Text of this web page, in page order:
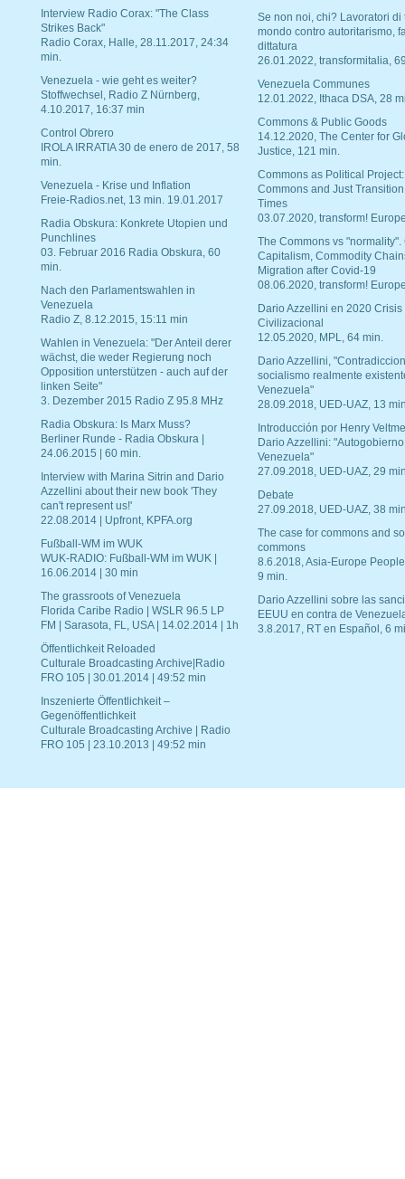
Interview Radio Corax: "The Class
Strikes Back"
Radio Corax, Halle, 28.11.2017, 24:34
min.
Venezuela - wie geht es weiter?
Stoffwechsel, Radio Z Nürnberg,
4.10.2017, 16:37 min
Control Obrero
IROLA IRRATIA 30 de enero de 2017, 58
min.
Venezuela - Krise und Inflation
Freie-Radios.net, 13 min. 19.01.2017
Radia Obskura: Konkrete Utopien und
Punchlines
03. Februar 2016 Radia Obskura, 60
min.
Nach den Parlamentswahlen in
Venezuela
Radio Z, 8.12.2015, 15:11 min
Wahlen in Venezuela: "Der Anteil derer
wächst, die weder Regierung noch
Opposition unterstützen - auch auf der
linken Seite"
3. Dezember 2015 Radio Z 95.8 MHz
Radia Obskura: Is Marx Muss?
Berliner Runde - Radia Obskura |
24.06.2015 | 60 min.
Interview with Marina Sitrin and Dario
Azzellini about their new book 'They
can't represent us!'
22.08.2014 | Upfront, KPFA.org
Fußball-WM im WUK
WUK-RADIO: Fußball-WM im WUK |
16.06.2014 | 30 min
The grassroots of Venezuela
Florida Caribe Radio | WSLR 96.5 LP
FM | Sarasota, FL, USA | 14.02.2014 | 1h
Öffentlichkeit Reloaded
Culturale Broadcasting Archive|Radio
FRO 105 | 30.01.2014 | 49:52 min
Inszenierte Öffentlichkeit –
Gegenöffentlichkeit
Culturale Broadcasting Archive | Radio
FRO 105 | 23.10.2013 | 49:52 min
Se non noi, chi? Lavoratori di
mondo contro autoritarismo,
dittatura
26.01.2022, transformitalia,
Venezuela Communes
12.01.2022, Ithaca DSA, 28
Commons & Public Goods
14.12.2020, The Center for
Justice, 121 min.
Commons as Political Project:
Commons and Just
Times
03.07.2020, transform!
The Commons vs "normality".
Capitalism, Commodity
Migration after Covid-19
08.06.2020, transform!
Dario Azzellini en 2020 Crisis
Civilizacional
12.05.2020, MPL, 64 min.
Dario Azzellini,
socialismo realmente
Venezuela"
28.09.2018, UED-UAZ, 13
Introducción por Henry
Dario Azzellini:
Venezuela"
27.09.2018, UED-UAZ, 29
Debate
27.09.2018, UED-UAZ, 38
The case for commons and
commons
8.6.2018, Asia-Europe
9 min.
Dario Azzellini sobre las
EEUU en contra de
3.8.2017, RT en Español, 6